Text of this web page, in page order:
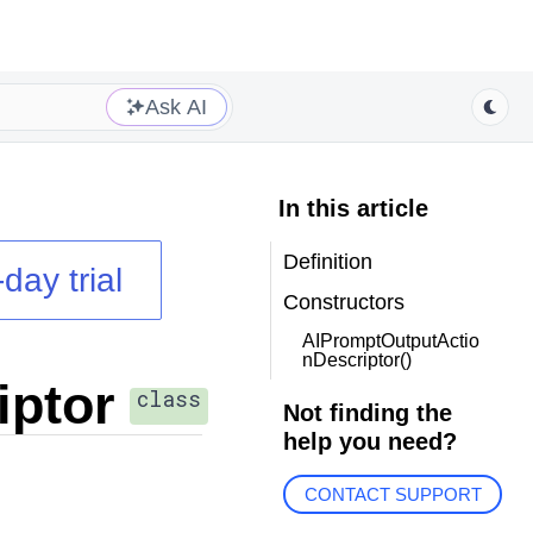
Ask AI
trial
class
In this article
Definition
Constructors
AIPromptOutputActio
nDescriptor()
Not finding the
help you need?
CONTACT SUPPORT